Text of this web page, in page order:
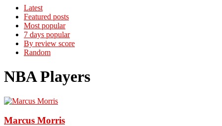
Latest
Featured posts
Most popular
7 days popular
By review score
Random
NBA Players
Marcus Morris